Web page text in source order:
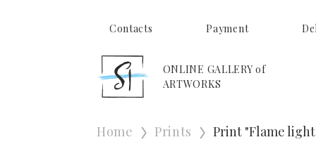
Contacts Payment
ONLINE GALLERY of
ARTWORKS
Home Prints Print "Flame